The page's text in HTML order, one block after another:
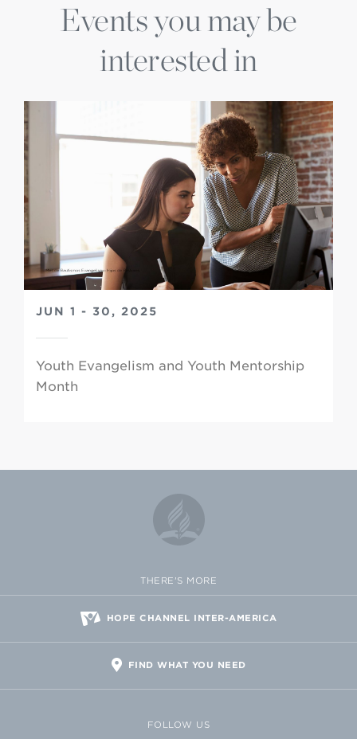
Events you may be
interested in
JUN 1 - 30, 2025
Youth Evangelism and Youth Mentorship
Month
THERE'S MORE
HOPE CHANNEL INTER-AMERICA
FIND WHAT YOU NEED
FOLLOW US